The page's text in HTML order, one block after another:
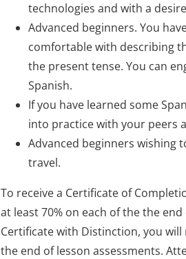
technologies and with a
Advanced beginners. You
comfortable with describing
the present tense. You can
Spanish.
If you have learned some
into practice with your peers
Advanced beginners wishing
travel.
To receive a Certificate of
at least 70% on each of the the
Certificate with Distinction, you
the end of lesson assessments.